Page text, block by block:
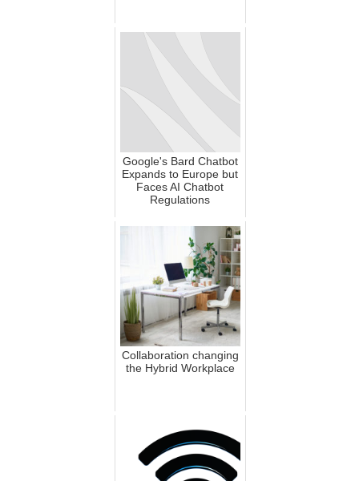
Google's Bard Chatbot
Expands to Europe but
Faces AI Chatbot
Regulations
Collaboration changing
the Hybrid Workplace